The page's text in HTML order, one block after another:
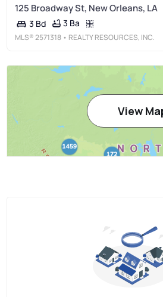
125 Broadway St, New Orleans, LA
3 Bd 3 Ba
MLS®2571318 • REALTY RESOURCES, INC.
View